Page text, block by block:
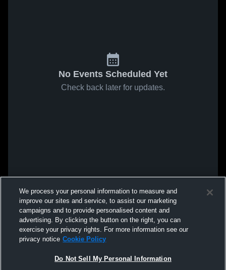
No Events Scheduled Yet
Check back later for updates.
We process your personal information to measure and
improve our sites and service, to assist our marketing
campaigns and to provide personalised content and
advertising. By clicking the button on the right, you can
exercise your privacy rights. For more information see our
privacy notice Cookie Policy
Do Not Sell My Personal Information